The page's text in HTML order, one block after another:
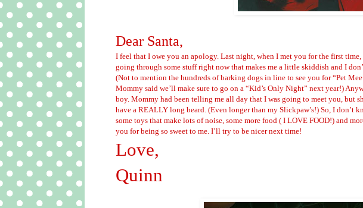
Dear Santa,
I feel that I owe you an apology. Last night, when I met you for the first time,
going through some stuff right now that makes me a little skiddish and I
(Not to mention the hundreds of barking dogs in line to see you for “Pet
Mommy said we’ll make sure to go on a “Kid’s Only Night” next year!)
boy. Mommy had been telling me all day that I was going to meet you, but
have a REALLY long beard. (Even longer than my Slickpaw’s!) So, I don’t
some toys that make lots of noise, some more food ( I LOVE FOOD!) and
you for being so sweet to me. I’ll try to be nicer next time!
Love,
Quinn